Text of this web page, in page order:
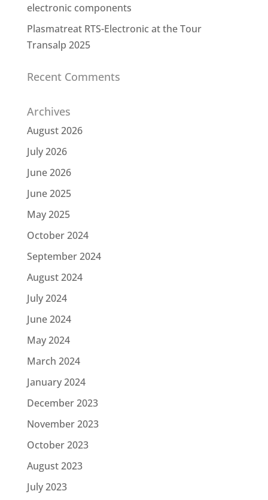
electronic components
Plasmatreat RTS-Electronic at the Tour
Transalp 2025
Recent Comments
Archives
August 2026
July 2026
June 2026
June 2025
May 2025
October 2024
September 2024
August 2024
July 2024
June 2024
May 2024
March 2024
January 2024
December 2023
November 2023
October 2023
August 2023
July 2023